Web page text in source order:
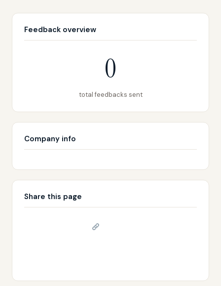
Feedback overview
0
total feedbacks sent
Company info
Share this page